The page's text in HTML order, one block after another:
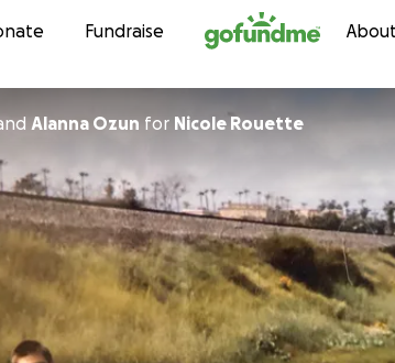
Skip to content
Fundraise About
Alanna Ozun for Nicole Rouette